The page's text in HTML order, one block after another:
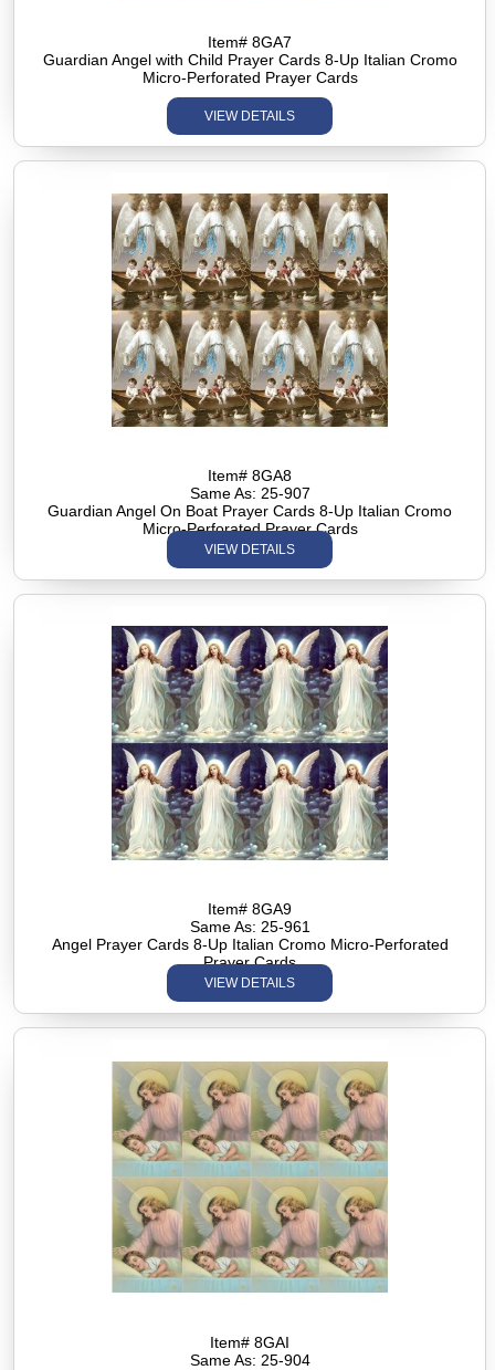
Item# 8GA7
Guardian Angel with Child Prayer Cards 8-Up Italian Cromo
Micro-Perforated Prayer Cards
VIEW DETAILS
Item# 8GA8
Same As: 25-907
Guardian Angel On Boat Prayer Cards 8-Up Italian Cromo
Micro-Perforated Prayer Cards
VIEW DETAILS
Item# 8GA9
Same As: 25-961
Angel Prayer Cards 8-Up Italian Cromo Micro-Perforated
Prayer Cards
VIEW DETAILS
Item# 8GAI
Same As: 25-904